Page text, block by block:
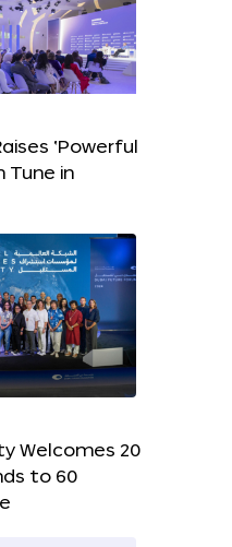
‘Powerful
Tune in
Welcomes 20
to 60